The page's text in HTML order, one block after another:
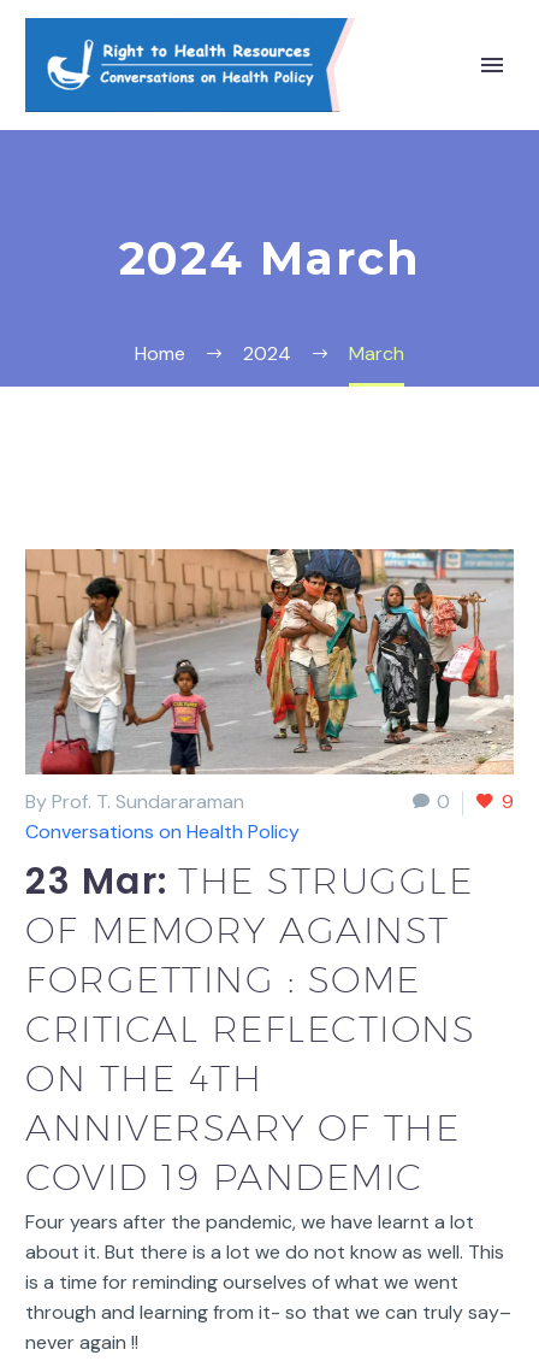
2024 March
Home 2024 March
0 9
By Prof. T. Sundararaman
Conversations on Health Policy
23 Mar: THE STRUGGLE
OF MEMORY AGAINST
FORGETTING : SOME
CRITICAL REFLECTIONS
ON THE 4TH
ANNIVERSARY OF THE
COVID 19 PANDEMIC
Four years after the pandemic, we have learnt a lot
about it. But there is a lot we do not know as well. This
is a time for reminding ourselves of what we went
through and learning from it- so that we can truly say–
never again !!